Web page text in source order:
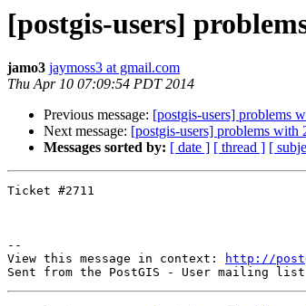
[postgis-users]
jamo3 jaymoss3 at gmail.com
Thu Apr 10 07:09:54 PDT 2014
Previous message: [postgis-users] problems
Next message: [postgis-users] problems with
Messages sorted by: [ date ] [ thread ] [
Ticket #2711
--
View this message in context:
http://